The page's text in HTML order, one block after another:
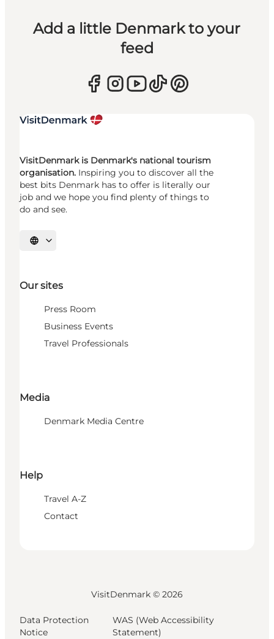
Add a little Denmark to your
feed
VisitDenmark is Denmark's national tourism
organisation. Inspiring you to discover all the
best bits Denmark has to offer is literally our
job and we hope you find plenty of things to
do and see.
Select language
Our sites
Press Room
Business Events
Travel Professionals
Media
Denmark Media Centre
Help
Travel A-Z
Contact
VisitDenmark © 2026
Data Protection
Notice
WAS (Web Accessibility
Statement)